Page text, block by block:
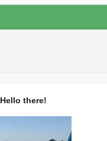
Hello there!